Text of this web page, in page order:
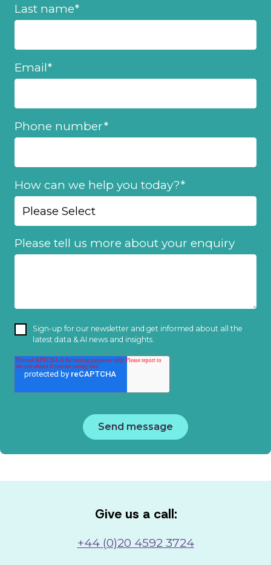
Last name*
Email*
Phone number*
How can we help you today?*
Please tell us more about your enquiry
Sign-up for our newsletter and get informed about all the
latest data & AI news and insights.
Give us a call:
+44 (0)20 4592 3724